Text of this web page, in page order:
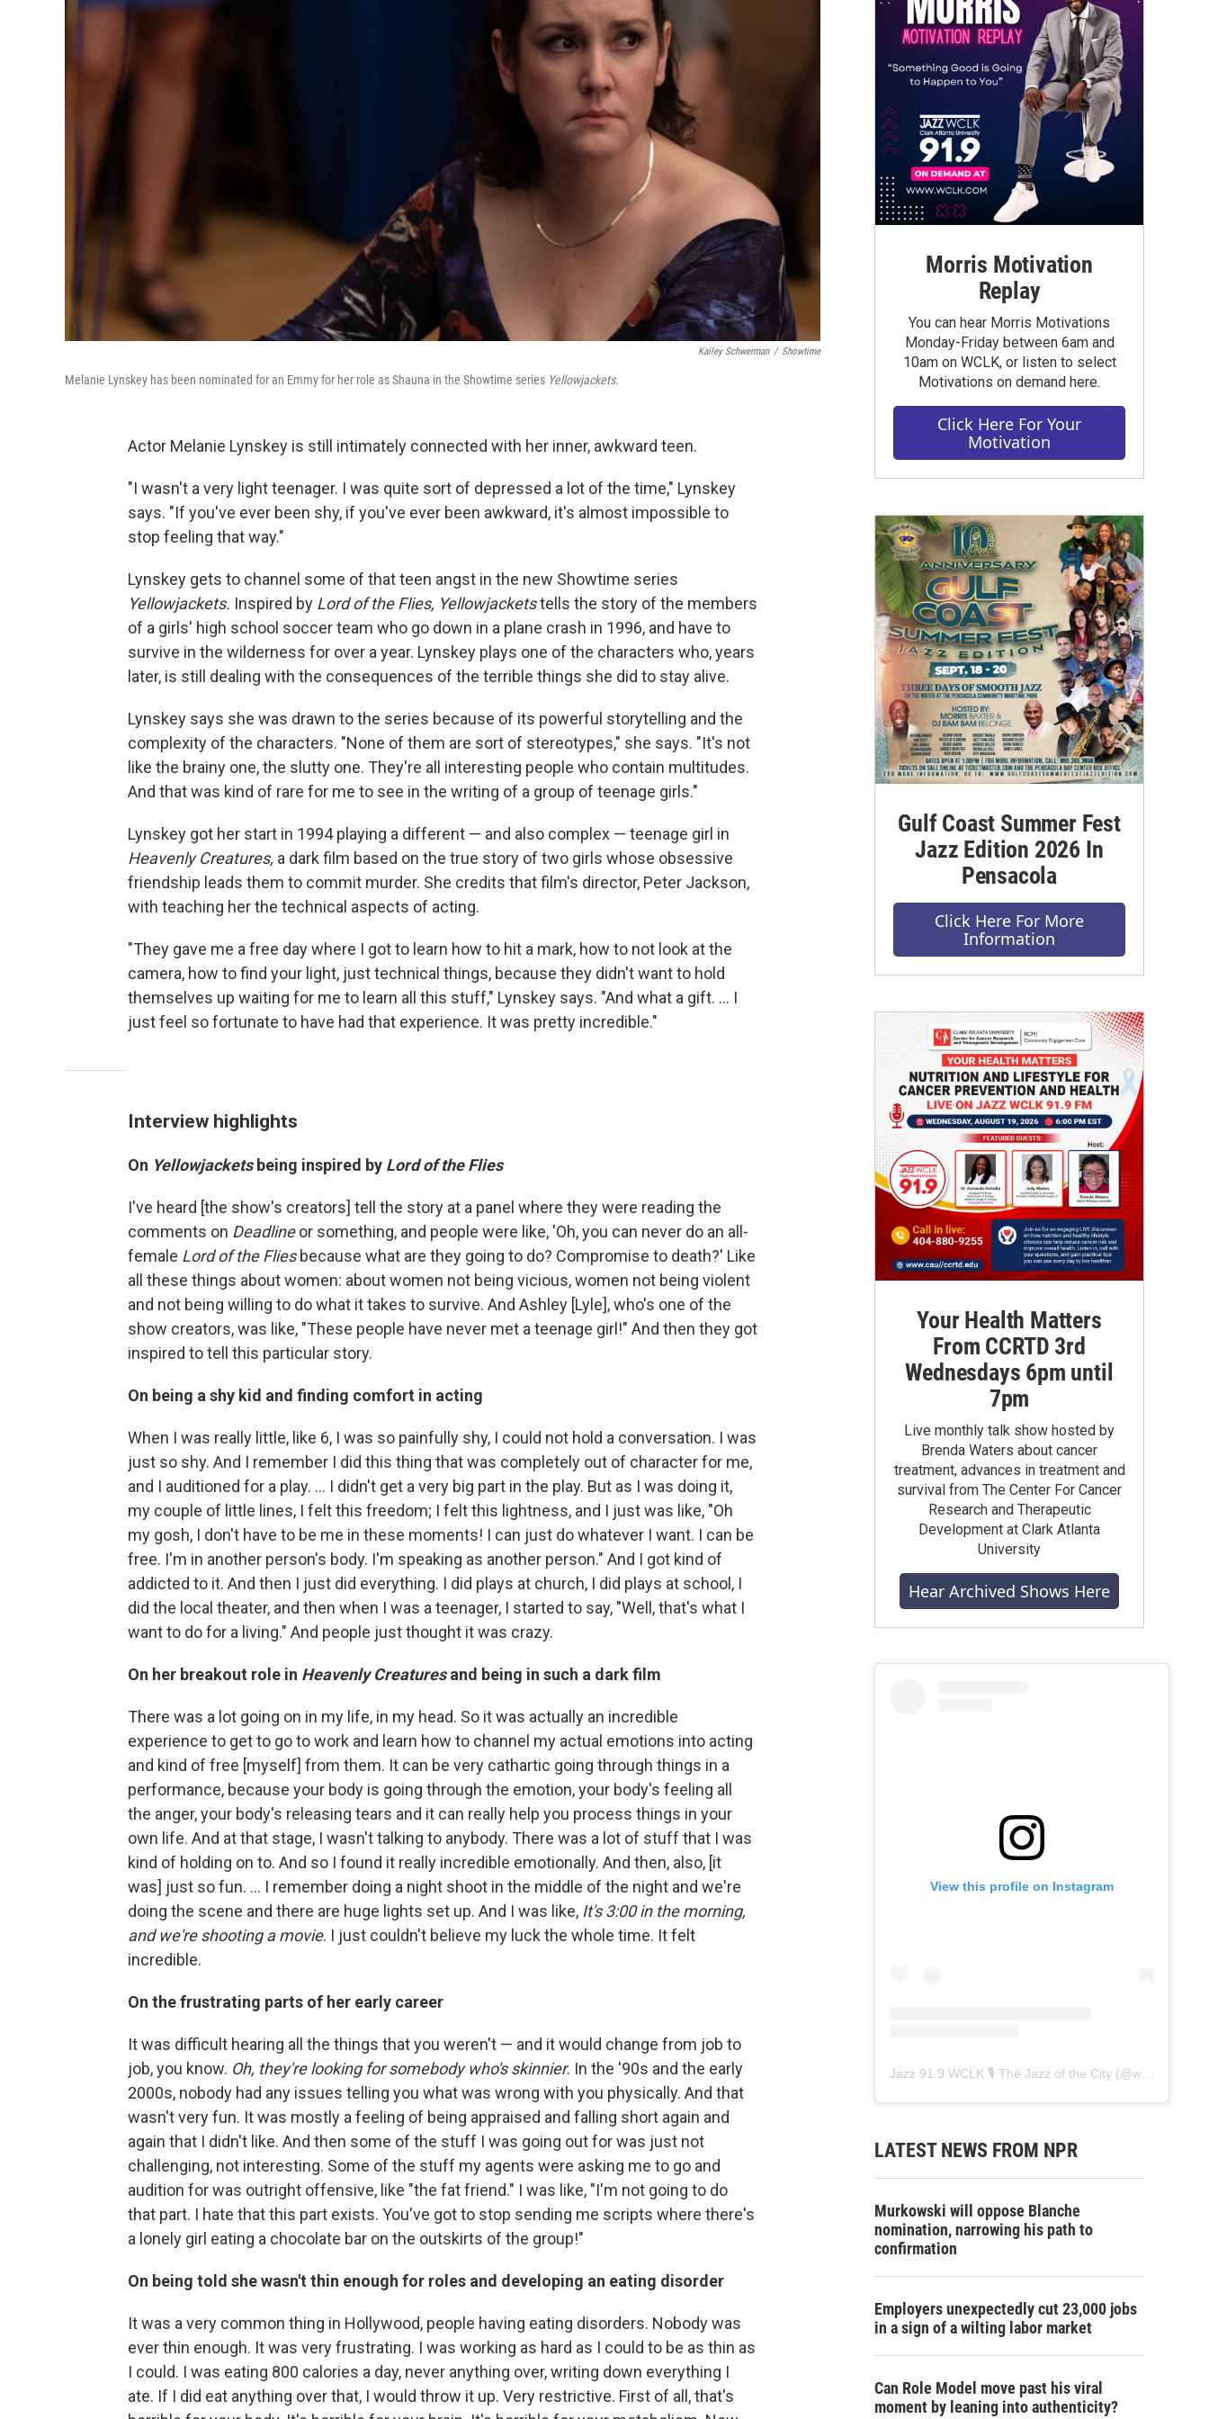
Kailey Schwerman / Showtime
Melanie Lynskey has been nominated for an Emmy for her role as Shauna in the Showtime series Yellowjackets.
Actor Melanie Lynskey is still intimately connected with her inner, awkward teen.
"I wasn't a very light teenager. I was quite sort of depressed a lot of the time," Lynskey
says. "If you've ever been shy, if you've ever been awkward, it's almost impossible to
stop feeling that way."
Lynskey gets to channel some of that teen angst in the new Showtime series
Yellowjackets. Inspired by Lord of the Flies, Yellowjacketstells the story of the members
of a girls' high school soccer team who go down in a plane crash in 1996, and have to
survive in the wilderness for over a year. Lynskey plays one of the characters who, years
later, is still dealing with the consequences of the terrible things she did to stay alive.
Lynskey says she was drawn to the series because of its powerful storytelling and the
complexity of the characters. "None of them are sort of stereotypes," she says. "It's not
like the brainy one, the slutty one. They're all interesting people who contain multitudes.
And that was kind of rare for me to see in the writing of a group of teenage girls."
Lynskey got her start in 1994 playing a different — and also complex — teenage girl in
Heavenly Creatures, a dark film based on the true story of two girls whose obsessive
friendship leads them to commit murder. She credits that film's director, Peter Jackson,
with teaching her the technical aspects of acting.
"They gave me a free day where I got to learn how to hit a mark, how to not look at the
camera, how to find your light, just technical things, because they didn't want to hold
themselves up waiting for me to learn all this stuff," Lynskey says. "And what a gift. ... I
just feel so fortunate to have had that experience. It was pretty incredible."
Interview highlights
On Yellowjacketsbeing inspired by Lord of the Flies
I've heard [the show's creators] tell the story at a panel where they were reading the
comments on Deadlineor something, and people were like, 'Oh, you can never do an all-
female Lord of the Fliesbecause what are they going to do? Compromise to death?' Like
all these things about women: about women not being vicious, women not being violent
and not being willing to do what it takes to survive. And Ashley [Lyle], who's one of the
show creators, was like, "These people have never met a teenage girl!" And then they got
inspired to tell this particular story.
On being a shy kid and finding comfort in acting
When I was really little, like 6, I was so painfully shy, I could not hold a conversation. I was
just so shy. And I remember I did this thing that was completely out of character for me,
and I auditioned for a play. ... I didn't get a very big part in the play. But as I was doing it,
my couple of little lines, I felt this freedom; I felt this lightness, and I just was like, "Oh
my gosh, I don't have to be me in these moments! I can just do whatever I want. I can be
free. I'm in another person's body. I'm speaking as another person." And I got kind of
addicted to it. And then I just did everything. I did plays at church, I did plays at school, I
did the local theater, and then when I was a teenager, I started to say, "Well, that's what I
want to do for a living." And people just thought it was crazy.
On her breakout role in Heavenly Creaturesand being in such a dark film
There was a lot going on in my life, in my head. So it was actually an incredible
experience to get to go to work and learn how to channel my actual emotions into acting
and kind of free [myself] from them. It can be very cathartic going through things in a
performance, because your body is going through the emotion, your body's feeling all
the anger, your body's releasing tears and it can really help you process things in your
own life. And at that stage, I wasn't talking to anybody. There was a lot of stuff that I was
kind of holding on to. And so I found it really incredible emotionally. And then, also, [it
was] just so fun. ... I remember doing a night shoot in the middle of the night and we're
doing the scene and there are huge lights set up. And I was like, It's 3:00 in the morning,
and we're shooting a movie. I just couldn't believe my luck the whole time. It felt
incredible.
On the frustrating parts of her early career
It was difficult hearing all the things that you weren't — and it would change from job to
job, you know. Oh, they're looking for somebody who's skinnier. In the '90s and the early
2000s, nobody had any issues telling you what was wrong with you physically. And that
wasn't very fun. It was mostly a feeling of being appraised and falling short again and
again that I didn't like. And then some of the stuff I was going out for was just not
challenging, not interesting. Some of the stuff my agents were asking me to go and
audition for was outright offensive, like "the fat friend." I was like, "I'm not going to do
that part. I hate that this part exists. You've got to stop sending me scripts where there's
a lonely girl eating a chocolate bar on the outskirts of the group!"
On being told she wasn't thin enough for roles and developing an eating disorder
It was a very common thing in Hollywood, people having eating disorders. Nobody was
ever thin enough. It was very frustrating. I was working as hard as I could to be as thin as
I could. I was eating 800 calories a day, never anything over, writing down everything I
ate. If I did eat anything over that, I would throw it up. Very restrictive. First of all, that's
Morris Motivation
Replay
You can hear Morris Motivations
Monday-Friday between 6am and
10am on WCLK, or listen to select
Motivations on demand here.
Click Here For Your
Motivation
Gulf Coast Summer Fest
Jazz Edition 2026 In
Pensacola
Click Here For More
Information
Your Health Matters
From CCRTD 3rd
Wednesdays 6pm until
7pm
Live monthly talk show hosted by
Brenda Waters about cancer
treatment, advances in treatment and
survival from The Center For Cancer
Research and Therapeutic
Development at Clark Atlanta
University
Hear Archived Shows Here
View this profile on Instagram
Jazz 91.9 WCLK 🎙️ The Jazz of the City (@wclk91.9
LATEST NEWS FROM NPR
Murkowski will oppose Blanche
nomination, narrowing his path to
confirmation
Employers unexpectedly cut 23,000 jobs
in a sign of a wilting labor market
Can Role Model move past his viral
moment by leaning into authenticity?